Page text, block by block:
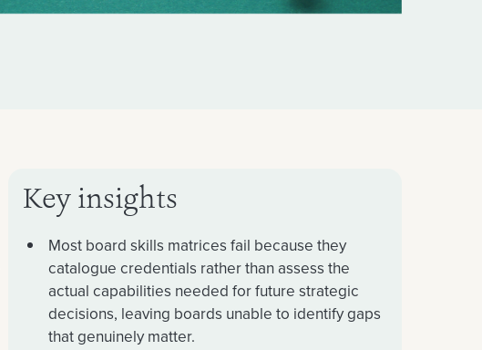
Key insights
Most board skills matrices fail because they
catalogue credentials rather than assess the
actual capabilities needed for future strategic
decisions, leaving boards unable to identify gaps
that genuinely matter.